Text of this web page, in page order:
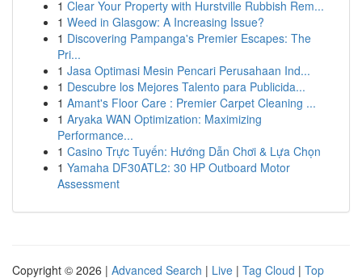
1 Clear Your Property with Hurstville Rubbish Rem...
1 Weed in Glasgow: A Increasing Issue?
1 Discovering Pampanga's Premier Escapes: The
Pri...
1 Jasa Optimasi Mesin Pencari Perusahaan Ind...
1 Descubre los Mejores Talento para Publicida...
1 Amant's Floor Care : Premier Carpet Cleaning ...
1 Aryaka WAN Optimization: Maximizing
Performance...
1 Casino Trực Tuyến: Hướng Dẫn Chơi & Lựa Chọn
1 Yamaha DF30ATL2: 30 HP Outboard Motor
Assessment
Copyright © 2026 | Advanced Search | Live | Tag Cloud | Top